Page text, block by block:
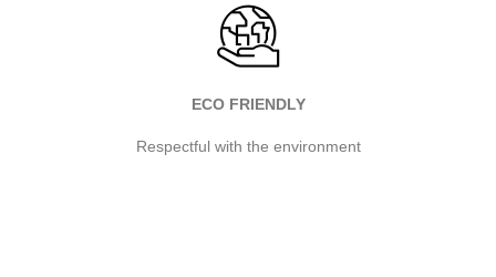
ECO FRIENDLY
Respectful with the environment